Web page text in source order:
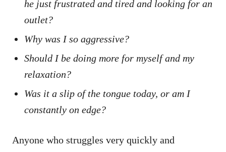
he just frustrated and tired and looking for an
outlet?
Why was I so aggressive?
Should I be doing more for myself and my
relaxation?
Was it a slip of the tongue today, or am I
constantly on edge?
Anyone who struggles very quickly and